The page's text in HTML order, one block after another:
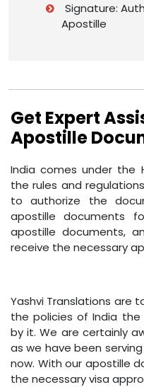
Signature:
Apostille
Get Expert
Apostille
India comes under the
the rules and
to authorize the
apostille documents
apostille documents,
receive the necessary
Yashvi Translations are
the policies of India
by it. We are certainly
as we have been
now. With our apostille
the necessary visa